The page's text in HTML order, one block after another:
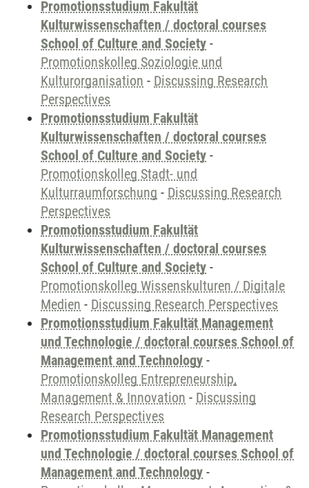
Promotionsstudium Fakultät
Kulturwissenschaften / doctoral courses
School of Culture and Society -
Promotionskolleg Soziologie und
Kulturorganisation - Discussing Research
Perspectives
Promotionsstudium Fakultät
Kulturwissenschaften / doctoral courses
School of Culture and Society -
Promotionskolleg Stadt- und
Kulturraumforschung - Discussing Research
Perspectives
Promotionsstudium Fakultät
Kulturwissenschaften / doctoral courses
School of Culture and Society -
Promotionskolleg Wissenskulturen / Digitale
Medien - Discussing Research Perspectives
Promotionsstudium Fakultät Management
und Technologie / doctoral courses School of
Management and Technology -
Promotionskolleg Entrepreneurship,
Management & Innovation - Discussing
Research Perspectives
Promotionsstudium Fakultät Management
und Technologie / doctoral courses School of
Management and Technology -